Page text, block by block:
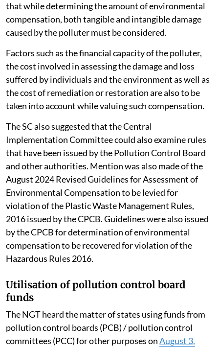
that while determining the amount of environmental
compensation, both tangible and intangible damage
caused by the polluter must be considered.
Factors such as the financial capacity of the polluter,
the cost involved in assessing the damage and loss
suffered by individuals and the environment as well as
the cost of remediation or restoration are also to be
taken into account while valuing such compensation.
The SC also suggested that the Central
Implementation Committee could also examine rules
that have been issued by the Pollution Control Board
and other authorities. Mention was also made of the
August 2024 Revised Guidelines for Assessment of
Environmental Compensation to be levied for
violation of the Plastic Waste Management Rules,
2016 issued by the CPCB. Guidelines were also issued
by the CPCB for determination of environmental
compensation to be recovered for violation of the
Hazardous Rules 2016.
Utilisation of pollution control board
funds
The NGT heard the matter of states using funds from
pollution control boards (PCB) / pollution control
committees (PCC) for other purposes onAugust 3,